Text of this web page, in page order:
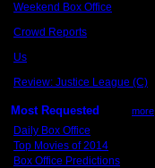
Weekend Box Office
Crowd Reports
Us
Review: Justice League (C)
Most Requested more
Daily Box Office
Top Movies of 2014
Box Office Predictions